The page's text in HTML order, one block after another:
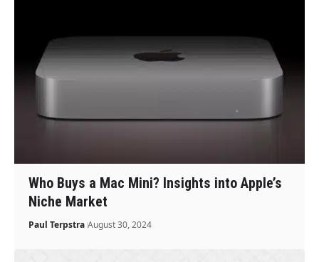
Who Buys a Mac Mini? Insights into Apple’s
Niche Market
Paul Terpstra August 30, 2024